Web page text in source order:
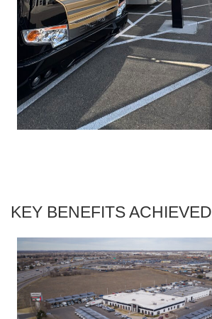
KEY BENEFITS ACHIEVED